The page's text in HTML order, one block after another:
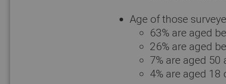
Age of those
63% are aged
26% are aged
7% are aged 50
4% are aged 18